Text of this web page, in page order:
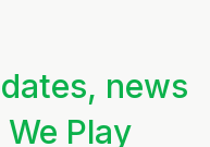
news
Play